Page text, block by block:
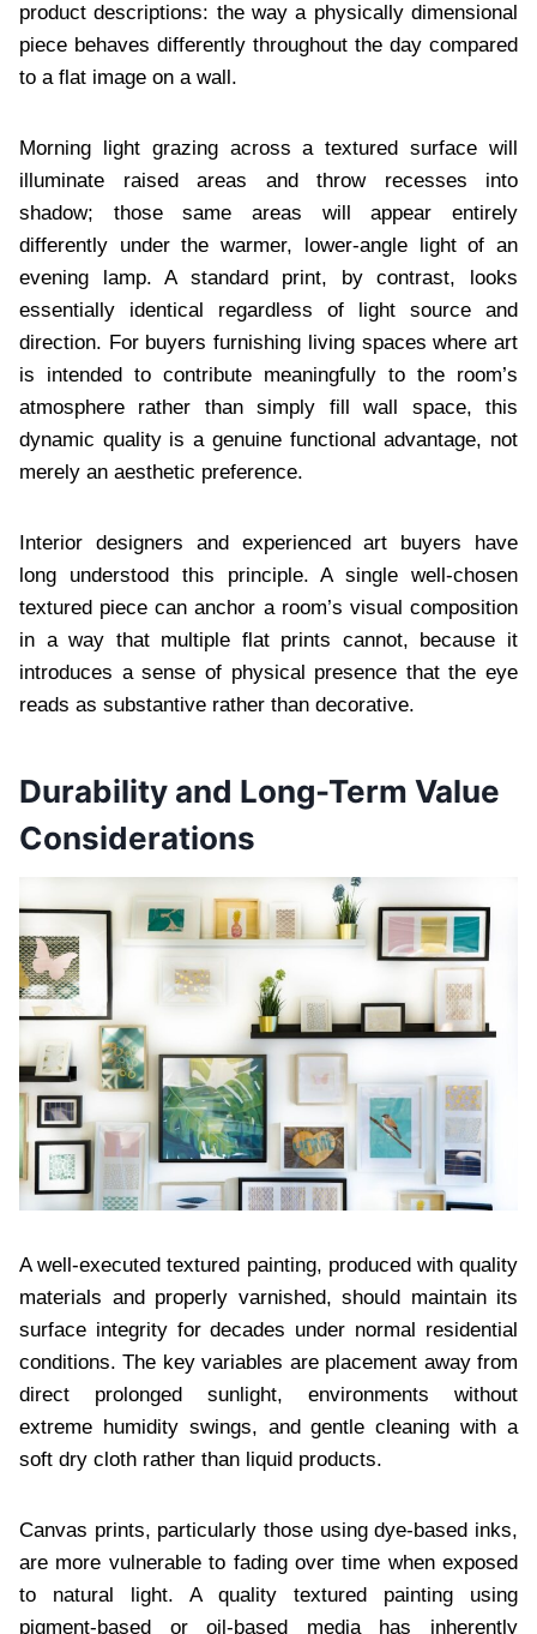
product descriptions: the way a physically dimensional
piece behaves differently throughout the day compared
to a flat image on a wall.
Morning light grazing across a textured surface will
illuminate raised areas and throw recesses into
shadow; those same areas will appear entirely
differently under the warmer, lower-angle light of an
evening lamp. A standard print, by contrast, looks
essentially identical regardless of light source and
direction. For buyers furnishing living spaces where art
is intended to contribute meaningfully to the room’s
atmosphere rather than simply fill wall space, this
dynamic quality is a genuine functional advantage, not
merely an aesthetic preference.
Interior designers and experienced art buyers have
long understood this principle. A single well-chosen
textured piece can anchor a room’s visual composition
in a way that multiple flat prints cannot, because it
introduces a sense of physical presence that the eye
reads as substantive rather than decorative.
Durability and Long-Term Value
Considerations
A well-executed textured painting, produced with quality
materials and properly varnished, should maintain its
surface integrity for decades under normal residential
conditions. The key variables are placement away from
direct prolonged sunlight, environments without
extreme humidity swings, and gentle cleaning with a
soft dry cloth rather than liquid products.
Canvas prints, particularly those using dye-based inks,
are more vulnerable to fading over time when exposed
to natural light. A quality textured painting using
pigment-based or oil-based media has inherently